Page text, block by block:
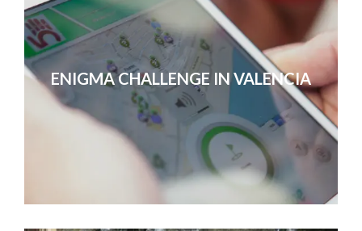
ENIGMA CHALLENGE IN VALENCIA